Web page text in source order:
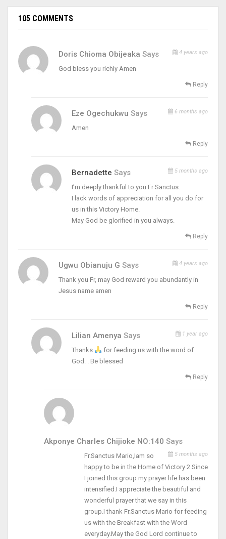
105 COMMENTS
Doris Chioma Obijeaka Says 4 years ago
God bless you richly Amen
Reply
Eze OgechukwuSays 6 months ago
Amen
Reply
Bernadette Says 5 months ago
I’m deeply thankful to you Fr Sanctus.
I lack words of appreciation for all you do for
us in this Victory Home.
May God be glorified in you always.
Reply
Ugwu Obianuju G Says 4 years ago
Thank you Fr, may God reward you abundantly in
Jesus name amen
Reply
Lilian AmenyaSays 1 year ago
Thanks
for feeding us with the word of
God. . Be blessed
Reply
Akponye Charles Chijioke NO:140 Says
5 months ago
Fr.Sanctus Mario,Iam so
happy to be in the Home of Victory 2.Since
I joined this group my prayer life has been
intensified.I appreciate the beautiful and
wonderful prayer that we say in this
group.I thank Fr.Sanctus Mario for feeding
us with the Breakfast with the Word
everyday.May the God Lord continue to